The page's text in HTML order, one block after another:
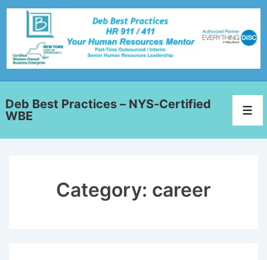
Deb Best Practices – NYS-Certified
WBE
Category: career